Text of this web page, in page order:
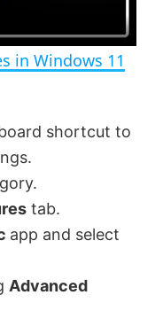
in Windows 11
shortcut to
tab.
app and select
Advanced